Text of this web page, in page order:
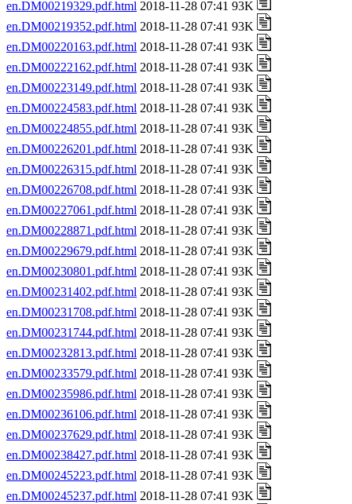
en.DM00219329.pdf.html 2018-11-28 07:41 93K
en.DM00219352.pdf.html 2018-11-28 07:41 93K
en.DM00220163.pdf.html 2018-11-28 07:41 93K
en.DM00222162.pdf.html 2018-11-28 07:41 93K
en.DM00223149.pdf.html 2018-11-28 07:41 93K
en.DM00224583.pdf.html 2018-11-28 07:41 93K
en.DM00224855.pdf.html 2018-11-28 07:41 93K
en.DM00226201.pdf.html 2018-11-28 07:41 93K
en.DM00226315.pdf.html 2018-11-28 07:41 93K
en.DM00226708.pdf.html 2018-11-28 07:41 93K
en.DM00227061.pdf.html 2018-11-28 07:41 93K
en.DM00228871.pdf.html 2018-11-28 07:41 93K
en.DM00229679.pdf.html 2018-11-28 07:41 93K
en.DM00230801.pdf.html 2018-11-28 07:41 93K
en.DM00231402.pdf.html 2018-11-28 07:41 93K
en.DM00231708.pdf.html 2018-11-28 07:41 93K
en.DM00231744.pdf.html 2018-11-28 07:41 93K
en.DM00232813.pdf.html 2018-11-28 07:41 93K
en.DM00233579.pdf.html 2018-11-28 07:41 93K
en.DM00235986.pdf.html 2018-11-28 07:41 93K
en.DM00236106.pdf.html 2018-11-28 07:41 93K
en.DM00237629.pdf.html 2018-11-28 07:41 93K
en.DM00238427.pdf.html 2018-11-28 07:41 93K
en.DM00245223.pdf.html 2018-11-28 07:41 93K
en.DM00245237.pdf.html 2018-11-28 07:41 93K